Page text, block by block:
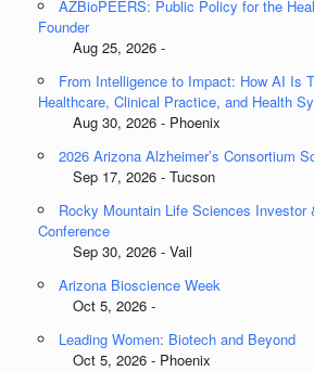
AZBioPEERS: Public Policy for the
Founder
Aug 25, 2026 -
From Intelligence to Impact: How AI Is
Healthcare, Clinical Practice, and Health
Aug 30, 2026 - Phoenix
2026 Arizona Alzheimer’s Consortium
Sep 17, 2026 - Tucson
Rocky Mountain Life Sciences Investor
Conference
Sep 30, 2026 - Vail
Arizona Bioscience Week
Oct 5, 2026 -
Leading Women: Biotech and Beyond
Oct 5, 2026 - Phoenix